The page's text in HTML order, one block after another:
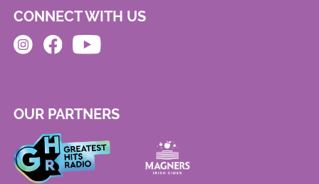
CONNECT WITH US
OUR PARTNERS